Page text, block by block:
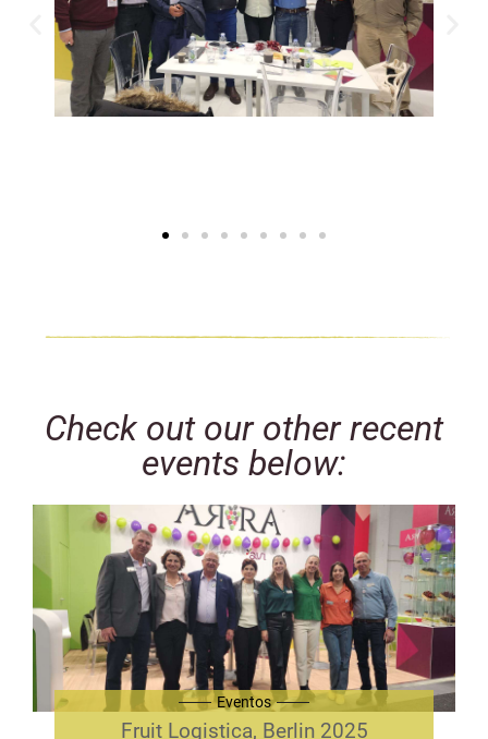
Check out our other recent
events below:
Eventos
Fruit Logistica, Berlin 2025